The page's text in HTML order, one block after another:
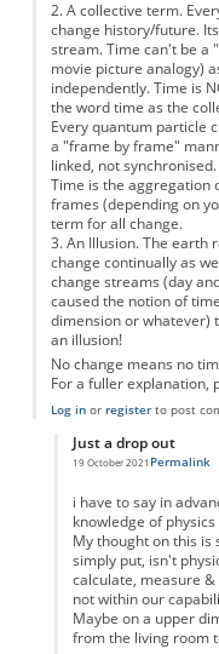
2. A collective term.
change history/future.
stream. Time can't be a
movie picture analogy)
independently. Time is
the word time as the
Every quantum particle
a "frame by frame"
linked, not
Time is the aggregation
frames (depending on
term for all change.
3. An Illusion. The earth
change continually as
change streams (day
caused the notion of
dimension or whatever)
an illusion!
No change means no
For a fuller explanation,
Log inor registerto post
Just a drop out
19 October 2021
In reply toTime is 1. an
Permalink
i have to say in
knowledge of
My thought on this is
simply put, isn't
calculate, measure
not within our
Maybe on a upper
from the living room